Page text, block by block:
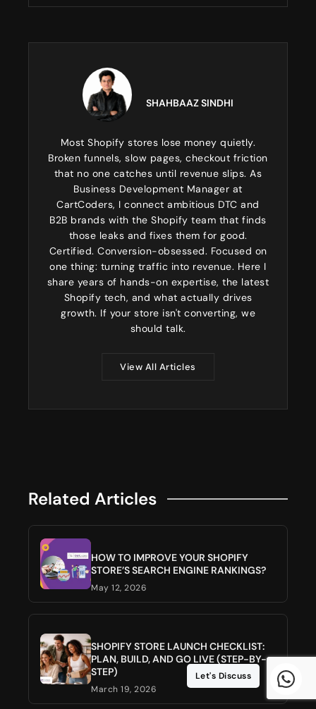
SHAHBAAZ SINDHI
Most Shopify stores lose money quietly.
Broken funnels, slow pages, checkout friction
that no one catches until revenue slips. As
Business Development Manager at
CartCoders, I connect ambitious DTC and
B2B brands with the Shopify team that finds
those leaks and fixes them for good.
Certified. Conversion-obsessed. Focused on
one thing: turning traffic into revenue. Here I
share years of hands-on expertise, the latest
Shopify tech, and what actually drives
growth. If your store isn't converting, we
should talk.
View All Articles
Related Articles
HOW TO IMPROVE YOUR SHOPIFY
STORE’S SEARCH ENGINE RANKINGS?
May 12, 2026
SHOPIFY STORE LAUNCH CHECKLIST:
PLAN, BUILD, AND GO LIVE (STEP-BY-
STEP)
March 19, 2026
Let's Discuss